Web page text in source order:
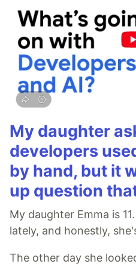
My daughter
developers
by hand, but it
up question
My daughter Emma is
lately, and honestly,
The other day she